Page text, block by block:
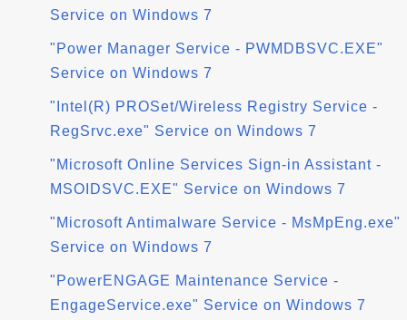
Service on Windows 7
"Power Manager Service - PWMDBSVC.EXE"
Service on Windows 7
"Intel(R) PROSet/Wireless Registry Service -
RegSrvc.exe" Service on Windows 7
"Microsoft Online Services Sign-in Assistant -
MSOIDSVC.EXE" Service on Windows 7
"Microsoft Antimalware Service - MsMpEng.exe"
Service on Windows 7
"PowerENGAGE Maintenance Service -
EngageService.exe" Service on Windows 7